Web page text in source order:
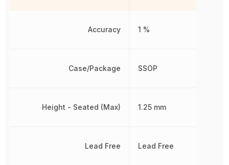
Accuracy
Case/Package
Height - Seated (Max)
Lead Free
1 %
SSOP
1.25 mm
Lead Free